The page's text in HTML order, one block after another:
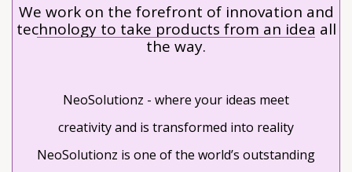
DESIGN FROM THE
WORLD'S BEST
We work on the forefront of innovation and
technology to take products from an idea all
the way.
NeoSolutionz - where your ideas meet
creativity and is transformed into reality
NeoSolutionz is one of the world’s outstanding